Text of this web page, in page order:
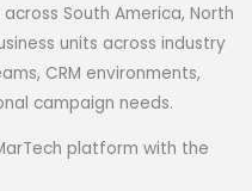
South America, North
units across industry
CRM environments,
campaign needs.
platform with the